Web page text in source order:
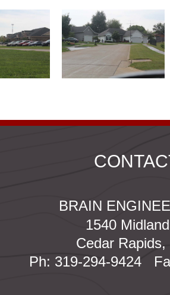
BRAIN
1540
Cedar Rapids,
Ph: 319-294-9424